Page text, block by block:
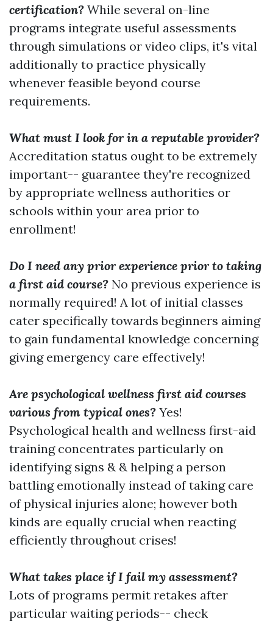
certification? While several on-line
programs integrate useful assessments
through simulations or video clips, it's vital
additionally to practice physically
whenever feasible beyond course
requirements.
What must I look for in a reputable provider?
Accreditation status ought to be extremely
important-- guarantee they're recognized
by appropriate wellness authorities or
schools within your area prior to
enrollment!
Do I need any prior experience prior to taking
a first aid course? No previous experience is
normally required! A lot of initial classes
cater specifically towards beginners aiming
to gain fundamental knowledge concerning
giving emergency care effectively!
Are psychological wellness first aid courses
various from typical ones? Yes!
Psychological health and wellness first-aid
training concentrates particularly on
identifying signs & & helping a person
battling emotionally instead of taking care
of physical injuries alone; however both
kinds are equally crucial when reacting
efficiently throughout crises!
What takes place if I fail my assessment?
Lots of programs permit retakes after
particular waiting periods-- check